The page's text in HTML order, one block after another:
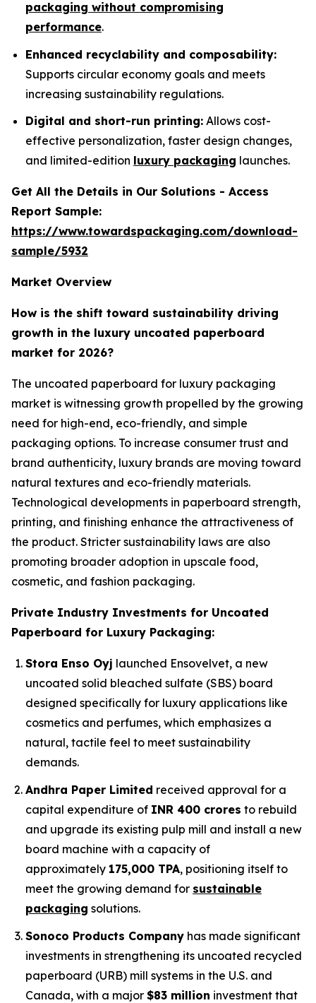
packaging without compromising
performance.
Enhanced recyclability and composability:
Supports circular economy goals and meets
increasing sustainability regulations.
Digital and short-run printing: Allows cost-
effective personalization, faster design changes,
and limited-edition luxury packaging launches.
Get All the Details in Our Solutions - Access
Report Sample:
https://www.towardspackaging.com/download-
sample/5932
Market Overview
How is the shift toward sustainability driving
growth in the luxury uncoated paperboard
market for 2026?
The uncoated paperboard for luxury packaging
market is witnessing growth propelled by the growing
need for high-end, eco-friendly, and simple
packaging options. To increase consumer trust and
brand authenticity, luxury brands are moving toward
natural textures and eco-friendly materials.
Technological developments in paperboard strength,
printing, and finishing enhance the attractiveness of
the product. Stricter sustainability laws are also
promoting broader adoption in upscale food,
cosmetic, and fashion packaging.
Private Industry Investments for Uncoated
Paperboard for Luxury Packaging:
Stora Enso Oyj launched Ensovelvet, a new
uncoated solid bleached sulfate (SBS) board
designed specifically for luxury applications like
cosmetics and perfumes, which emphasizes a
natural, tactile feel to meet sustainability
demands.
Andhra Paper Limited received approval for a
capital expenditure of INR 400 crores to rebuild
and upgrade its existing pulp mill and install a new
board machine with a capacity of
approximately 175,000 TPA, positioning itself to
meet the growing demand for sustainable
packaging solutions.
Sonoco Products Company has made significant
investments in strengthening its uncoated recycled
paperboard (URB) mill systems in the U.S. and
Canada, with a major $83 million investment that